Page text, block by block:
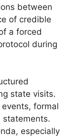
between
of credible
a forced
during
state visits.
formal
statements.
especially